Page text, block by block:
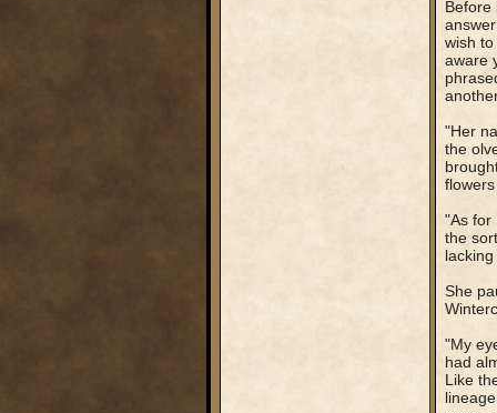
Before
wish
aware
"Her
the
"As for
the
She
"My
had
Like